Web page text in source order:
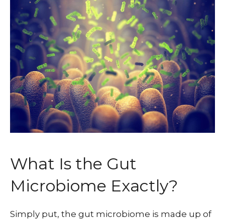
What Is the Gut
Microbiome Exactly?
Simply put, the gut microbiome is made up of